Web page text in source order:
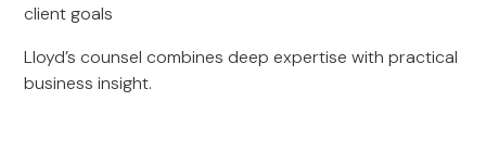
client goals
Lloyd’s counsel combines deep expertise with practical
business insight.